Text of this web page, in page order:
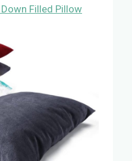
Filled Pillow